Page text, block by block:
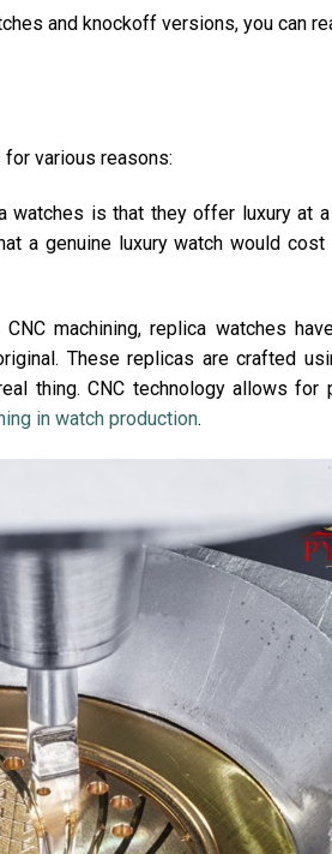
and knockoff versions, you can
various reasons:
watches is that they offer luxury at
a genuine luxury watch would
machining, replica watches
These replicas are crafted
thing. CNC technology allows for
in watch production.